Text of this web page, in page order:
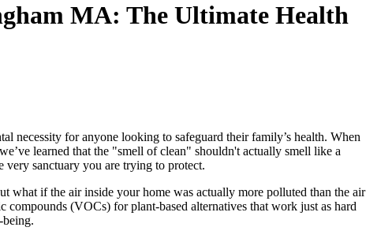
MA: The Ultimate Health
necessity for anyone looking to safeguard their family’s health. When
learned that the "smell of clean" shouldn't actually smell like a
very sanctuary you are trying to protect.
what if the air inside your home was actually more polluted than the air
(VOCs) for plant-based alternatives that work just as hard